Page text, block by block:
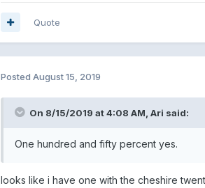
Quote
Posted August 15, 2019
On 8/15/2019 at 4:08 AM, Ari said:
One hundred and fifty percent yes.
looks like i have one with the cheshire